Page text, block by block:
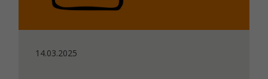
14.03.2025